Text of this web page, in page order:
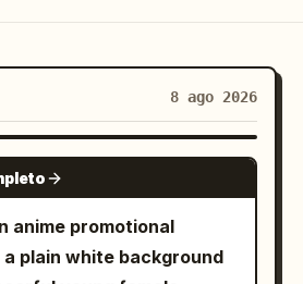
8 ago 2026
GPT IMAGE 2
anime promotional
plain white background